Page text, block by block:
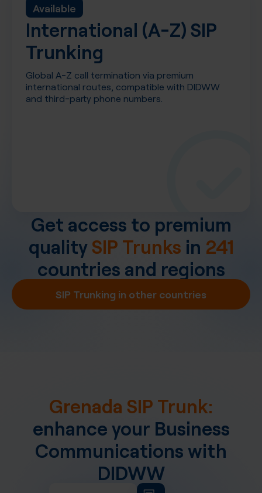
Available
International (A-Z) SIP
Trunking
Global A-Z call termination via premium
international routes, compatible with DIDWW
and third-party phone numbers.
Get access to premium
qualitySIP Trunks in 241
countries and regions
SIP Trunking in other countries
Grenada SIP Trunk:
enhance your Business
Communications with
DIDWW